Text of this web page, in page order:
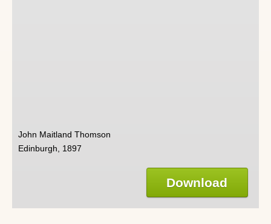
John Maitland Thomson
Edinburgh, 1897
Download